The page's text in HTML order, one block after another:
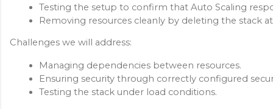
Testing the setup to confirm that Auto Scaling
Removing resources cleanly by deleting the stack
Challenges we will address:
Managing dependencies between resources.
Ensuring security through correctly configured
Testing the stack under load conditions.